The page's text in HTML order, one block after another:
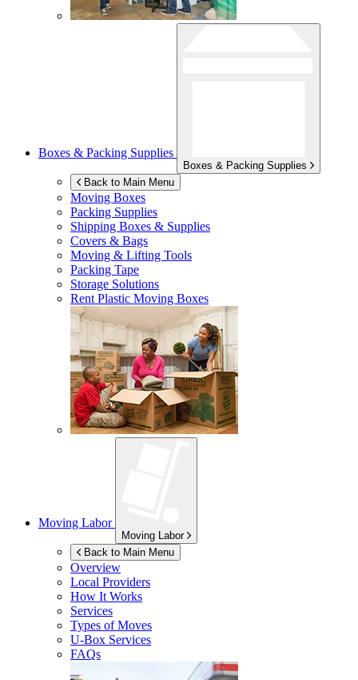
Boxes & Packing Supplies
Boxes & Packing Supplies
Back to Main Menu
Moving Boxes
Packing Supplies
Shipping Boxes & Supplies
Covers & Bags
Moving & Lifting Tools
Packing Tape
Storage Solutions
Rent Plastic Moving Boxes
Moving Labor
Moving Labor
Back to Main Menu
Overview
Local Providers
How It Works
Services
Types of Moves
U-Box Services
FAQs